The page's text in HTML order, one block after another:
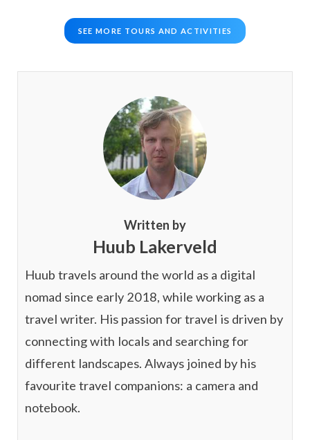
SEE MORE TOURS AND ACTIVITIES
Written by
Huub Lakerveld
Huub travels around the world as a digital
nomad since early 2018, while working as a
travel writer. His passion for travel is driven by
connecting with locals and searching for
different landscapes. Always joined by his
favourite travel companions: a camera and
notebook.